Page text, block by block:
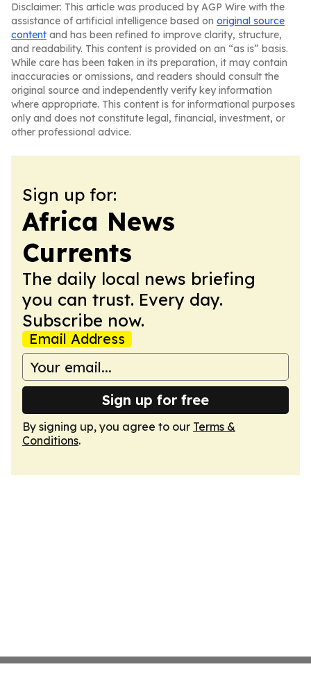
Disclaimer: This article was produced by AGP Wire with the
assistance of artificial intelligence based on original source
content and has been refined to improve clarity, structure,
and readability. This content is provided on an “as is” basis.
While care has been taken in its preparation, it may contain
inaccuracies or omissions, and readers should consult the
original source and independently verify key information
where appropriate. This content is for informational purposes
only and does not constitute legal, financial, investment, or
other professional advice.
Sign up for:
Africa News
Currents
The daily local news briefing
you can trust. Every day.
Subscribe now.
Email Address
Sign up for free
By signing up, you agree to our Terms &
Conditions.